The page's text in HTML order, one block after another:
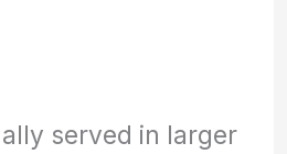
served in larger